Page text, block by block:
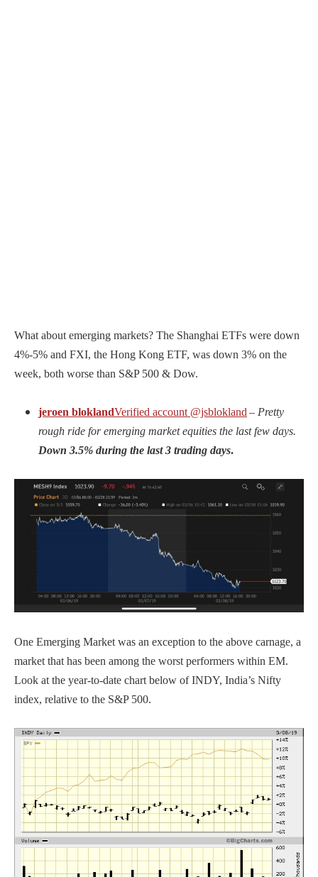
What about emerging markets? The Shanghai ETFs were down
4%-5% and FXI, the Hong Kong ETF, was down 3% on the
week, both worse than S&P 500 & Dow.
jeroen bloklandVerified account @jsblokland – Pretty
rough ride for emerging market equities the last few days.
Down 3.5% during the last 3 trading days.
One Emerging Market was an exception to the above carnage, a
market that has been among the worst performers within EM.
Look at the year-to-date chart below of INDY, India’s Nifty
index, relative to the S&P 500.